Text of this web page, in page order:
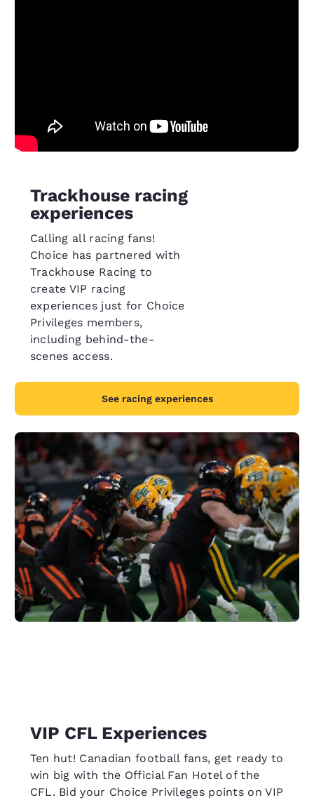
Trackhouse racing
experiences
Calling all racing fans!
Choice has partnered with
Trackhouse Racing to
create VIP racing
experiences just for Choice
Privileges members,
including behind-the-
scenes access.
See racing experiences
VIP CFL Experiences
Ten hut! Canadian football fans, get ready to
win big with the Official Fan Hotel of the
CFL. Bid your Choice Privileges points on VIP